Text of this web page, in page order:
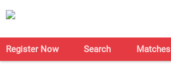
Register Now Search Matches